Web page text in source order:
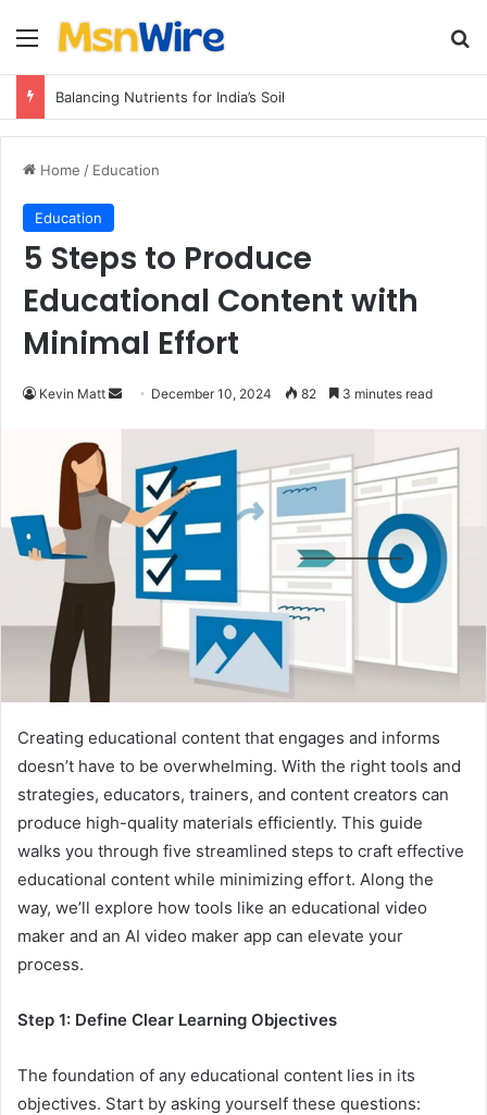
Menu
Balancing Nutrients for India’s Soil
Home / Education
Education
5 Steps to Produce
Educational Content with
Minimal Effort
Kevin Matt
Send December 10, 2024 82 3 minutes read
Creating educational content that engages and informs
doesn’t have to be overwhelming. With the right tools and
strategies, educators, trainers, and content creators can
produce high-quality materials efficiently. This guide
walks you through five streamlined steps to craft effective
educational content while minimizing effort. Along the
way, we’ll explore how tools like an educational video
maker and an AI video maker app can elevate your
process.
Step 1: Define Clear Learning Objectives
The foundation of any educational content lies in its
objectives. Start by asking yourself these questions: